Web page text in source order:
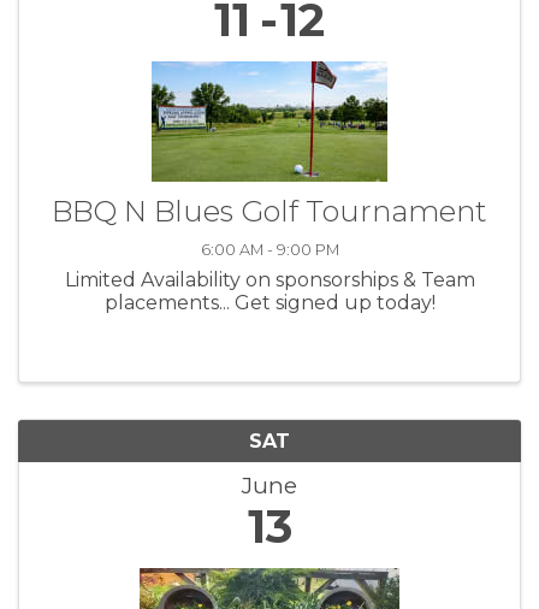
11 12
BBQ N Blues Golf Tournament
6:00 AM - 9:00 PM
Limited Availability on sponsorships & Team
placements... Get signed up today!
SAT
June
13